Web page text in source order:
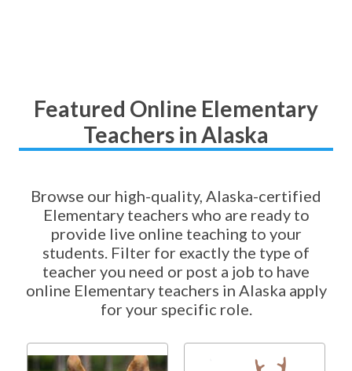
Featured Online Elementary
Teachers in Alaska
Browse our high-quality, Alaska-certified
Elementary teachers who are ready to
provide live online teaching to your
students. Filter for exactly the type of
teacher you need or post a job to have
online Elementary teachers in Alaska apply
for your specific role.